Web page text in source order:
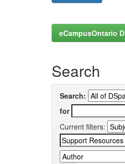
eCampusOntario
Search
Search:
for
Current filters: